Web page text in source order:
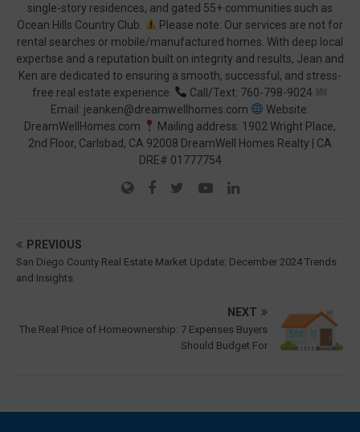
single-story residences, and gated 55+ communities such as
Ocean Hills Country Club.
Please note: Our services are not for
rental searches or mobile/manufactured homes. With deep local
expertise and a reputation built on integrity and results, Jean and
Ken are dedicated to ensuring a smooth, successful, and stress-
free real estate experience.
Call/Text: 760-798-9024
Email: jeanken@dreamwellhomes.com
Website:
DreamWellHomes.com
Mailing address: 1902 Wright Place,
2nd Floor, Carlsbad, CA 92008 DreamWell Homes Realty | CA
DRE# 01777754
PREVIOUS
San Diego County Real Estate Market Update: December 2024 Trends
and Insights
NEXT
The Real Price of Homeownership: 7 Expenses Buyers
Should Budget For